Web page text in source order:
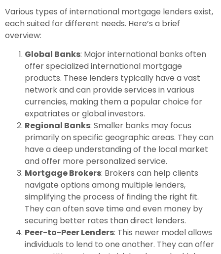
Various types of international mortgage lenders exist,
each suited for different needs. Here’s a brief
overview:
Global Banks: Major international banks often
offer specialized international mortgage
products. These lenders typically have a vast
network and can provide services in various
currencies, making them a popular choice for
expatriates or global investors.
Regional Banks: Smaller banks may focus
primarily on specific geographic areas. They can
have a deep understanding of the local market
and offer more personalized service.
Mortgage Brokers: Brokers can help clients
navigate options among multiple lenders,
simplifying the process of finding the right fit.
They can often save time and even money by
securing better rates than direct lenders.
Peer-to-Peer Lenders: This newer model allows
individuals to lend to one another. They can offer